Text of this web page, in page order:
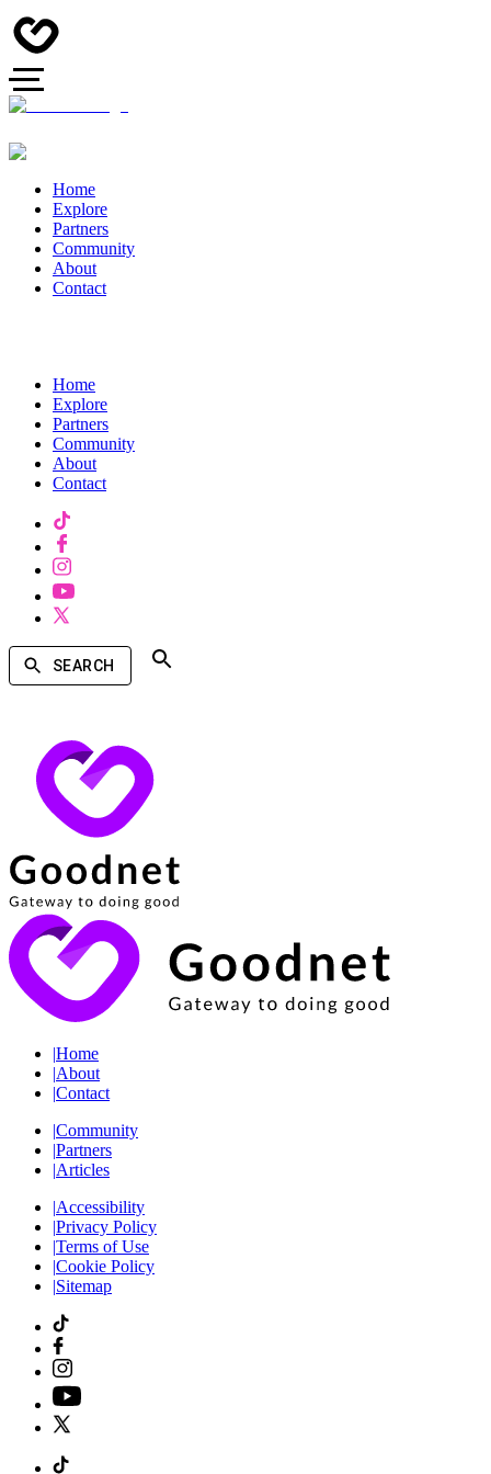
Home
Explore
Partners
Community
About
Contact
Home
Explore
Partners
Community
About
Contact
SEARCH
|Home
|About
|Contact
|Community
|Partners
|Articles
|Accessibility
|Privacy Policy
|Terms of Use
|Cookie Policy
|Sitemap